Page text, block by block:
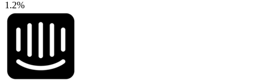
1.2%